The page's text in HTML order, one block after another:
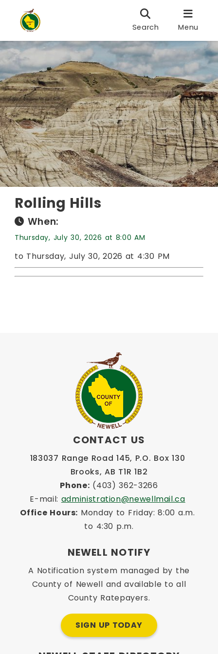
Search Menu
Rolling Hills
When:
Thursday, July 30, 2026 at 8:00 AM
to Thursday, July 30, 2026 at 4:30 PM
CONTACT US
183037 Range Road 145, P.O. Box 130
Brooks, AB T1R 1B2
Phone: (403) 362-3266
E-mail: administration@newellmail.ca
Office Hours: Monday to Friday: 8:00 a.m.
to 4:30 p.m.
NEWELL NOTIFY
A Notification system managed by the
County of Newell and available to all
County Ratepayers.
SIGN UP TODAY